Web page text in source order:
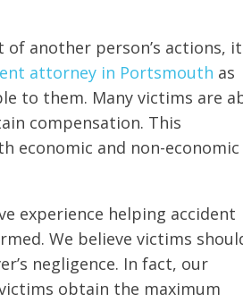
another person’s actions,
attorney in Portsmouth as
to them. Many victims are
compensation. This
economic and non-economic
experience helping accident
We believe victims
negligence. In fact, our
obtain the maximum